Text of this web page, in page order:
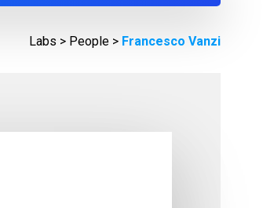
Labs > People > Francesco Vanzi